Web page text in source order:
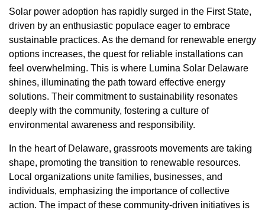
Solar power adoption has rapidly surged in the First State,
driven by an enthusiastic populace eager to embrace
sustainable practices. As the demand for renewable energy
options increases, the quest for reliable installations can
feel overwhelming. This is where Lumina Solar Delaware
shines, illuminating the path toward effective energy
solutions. Their commitment to sustainability resonates
deeply with the community, fostering a culture of
environmental awareness and responsibility.
In the heart of Delaware, grassroots movements are taking
shape, promoting the transition to renewable resources.
Local organizations unite families, businesses, and
individuals, emphasizing the importance of collective
action. The impact of these community-driven initiatives is